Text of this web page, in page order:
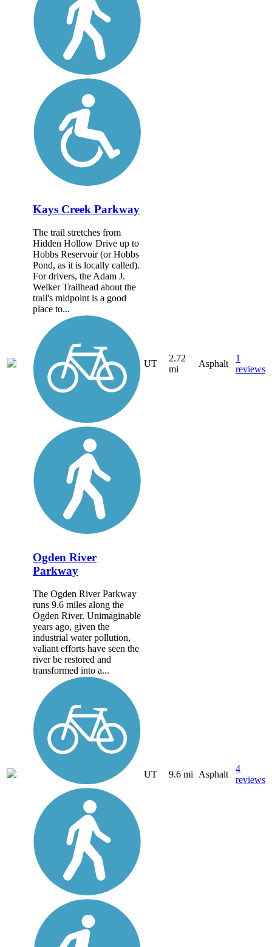
Kays Creek Parkway
The trail stretches from
Hidden Hollow Drive up to
Hobbs Reservoir (or Hobbs
Pond, as it is locally called).
For drivers, the Adam J.
Welker Trailhead about the
trail's midpoint is a good
place to...
UT
2.72
mi
Asphalt
1
reviews
Ogden River
Parkway
The Ogden River Parkway
runs 9.6 miles along the
Ogden River. Unimaginable
years ago, given the
industrial water pollution,
valiant efforts have seen the
river be restored and
transformed into a...
UT 9.6 mi Asphalt
4
reviews